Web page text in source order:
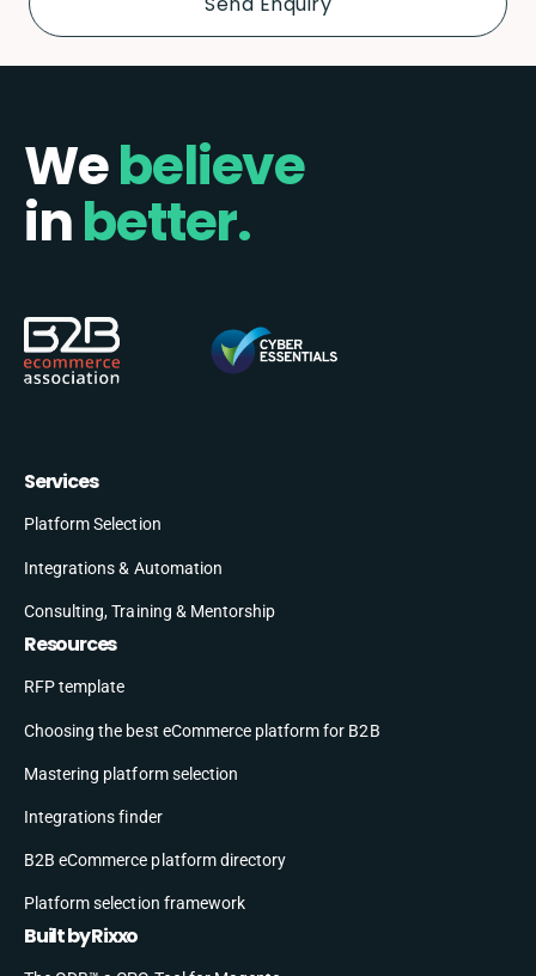
Webelieve
inbetter.
Services
Platform Selection
Integrations & Automation
Consulting, Training & Mentorship
Resources
RFP template
Choosing the best eCommerce platform for B2B
Mastering platform selection
Integrations finder
B2B eCommerce platform directory
Platform selection framework
Built by Rixxo